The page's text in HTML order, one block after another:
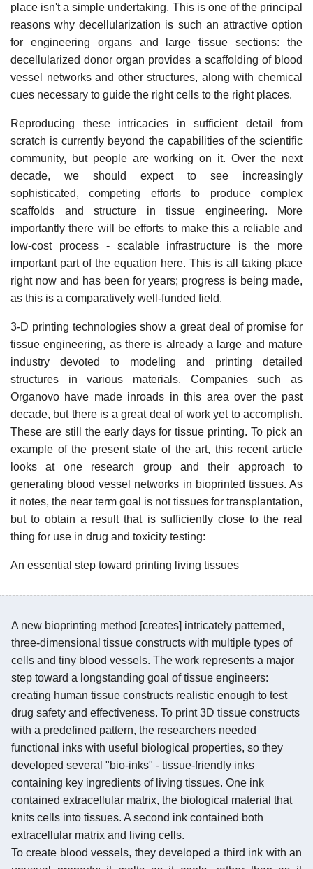
place isn't a simple undertaking. This is one of the principal
reasons why decellularization is such an attractive option
for engineering organs and large tissue sections: the
decellularized donor organ provides a scaffolding of blood
vessel networks and other structures, along with chemical
cues necessary to guide the right cells to the right places.
Reproducing these intricacies in sufficient detail from
scratch is currently beyond the capabilities of the scientific
community, but people are working on it. Over the next
decade, we should expect to see increasingly
sophisticated, competing efforts to produce complex
scaffolds and structure in tissue engineering. More
importantly there will be efforts to make this a reliable and
low-cost process - scalable infrastructure is the more
important part of the equation here. This is all taking place
right now and has been for years; progress is being made,
as this is a comparatively well-funded field.
3-D printing technologies show a great deal of promise for
tissue engineering, as there is already a large and mature
industry devoted to modeling and printing detailed
structures in various materials. Companies such as
Organovo have made inroads in this area over the past
decade, but there is a great deal of work yet to accomplish.
These are still the early days for tissue printing. To pick an
example of the present state of the art, this recent article
looks at one research group and their approach to
generating blood vessel networks in bioprinted tissues. As
it notes, the near term goal is not tissues for transplantation,
but to obtain a result that is sufficiently close to the real
thing for use in drug and toxicity testing:
An essential step toward printing living tissues
A new bioprinting method [creates] intricately patterned,
three-dimensional tissue constructs with multiple types of
cells and tiny blood vessels. The work represents a major
step toward a longstanding goal of tissue engineers:
creating human tissue constructs realistic enough to test
drug safety and effectiveness. To print 3D tissue constructs
with a predefined pattern, the researchers needed
functional inks with useful biological properties, so they
developed several "bio-inks" - tissue-friendly inks
containing key ingredients of living tissues. One ink
contained extracellular matrix, the biological material that
knits cells into tissues. A second ink contained both
extracellular matrix and living cells.
To create blood vessels, they developed a third ink with an